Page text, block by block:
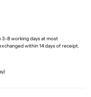
3-8 working days at most
within 14 days of receipt.